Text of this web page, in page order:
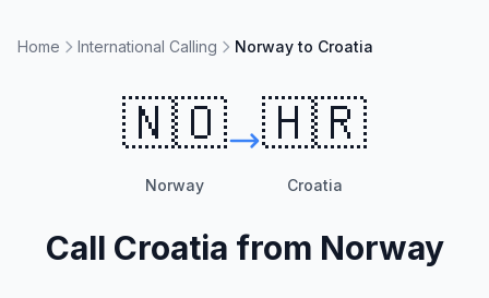
Home International Calling Norway to Croatia
🇳🇴
Norway
🇭🇷
Croatia
Call Croatia from Norway